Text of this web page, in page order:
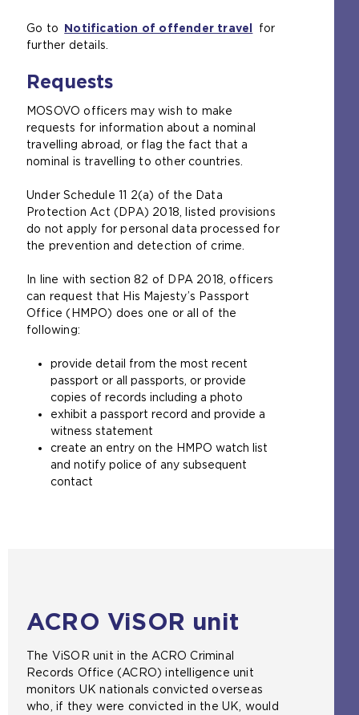
x
a
l
w
e
s
i
t
e
n
t
h
a
m
e
t
b
)
Go to Notification of offender travel
for
further details.
Requests
MOSOVO officers may wish to make
requests for information about a nominal
travelling abroad, or flag the fact that a
nominal is travelling to other countries.
Under Schedule 11 2(a) of the Data
Protection Act (DPA) 2018, listed provisions
do not apply for personal data processed for
the prevention and detection of crime.
In line with section 82 of DPA 2018, officers
can request that His Majesty’s Passport
Office (HMPO) does one or all of the
following:
provide detail from the most recent
passport or all passports, or provide
copies of records including a photo
exhibit a passport record and provide a
witness statement
create an entry on the HMPO watch list
and notify police of any subsequent
contact
ACRO ViSOR unit
The ViSOR unit in the ACRO Criminal
Records Office (ACRO) intelligence unit
monitors UK nationals convicted overseas
who, if they were convicted in the UK, would